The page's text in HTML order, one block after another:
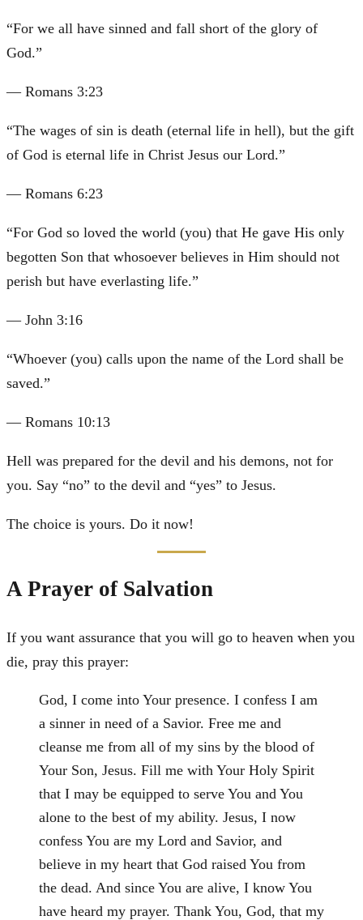
“For we all have sinned and fall short of the glory of
God.”
— Romans 3:23
“The wages of sin is death (eternal life in hell), but the gift
of God is eternal life in Christ Jesus our Lord.”
— Romans 6:23
“For God so loved the world (you) that He gave His only
begotten Son that whosoever believes in Him should not
perish but have everlasting life.”
— John 3:16
“Whoever (you) calls upon the name of the Lord shall be
saved.”
— Romans 10:13
Hell was prepared for the devil and his demons, not for
you. Say “no” to the devil and “yes” to Jesus.
The choice is yours. Do it now!
A Prayer of Salvation
If you want assurance that you will go to heaven when you
die, pray this prayer:
God, I come into Your presence. I confess I am
a sinner in need of a Savior. Free me and
cleanse me from all of my sins by the blood of
Your Son, Jesus. Fill me with Your Holy Spirit
that I may be equipped to serve You and You
alone to the best of my ability. Jesus, I now
confess You are my Lord and Savior, and
believe in my heart that God raised You from
the dead. And since You are alive, I know You
have heard my prayer. Thank You, God, that my